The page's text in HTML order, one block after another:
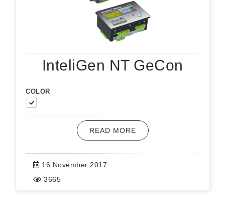
InteliGen NT GeCon
COLOR
READ MORE
16 November 2017
3665